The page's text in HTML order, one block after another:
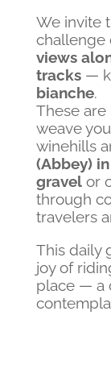
We invite
challenge
views
tracks—
bianche.
These are
weave
winehills
(Abbey)
gravelor
through
travelers
This daily
joy of
place — a